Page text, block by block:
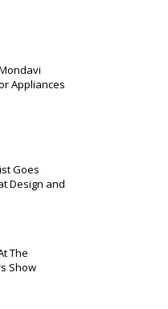
Appliances
Goes
Design and
The
Show